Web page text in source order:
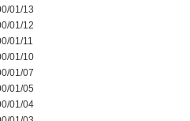
01/13
01/12
01/11
01/10
01/07
01/05
01/04